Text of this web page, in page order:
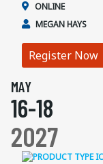
ONLINE
MEGAN HAYS
Register Now
MAY
16-18
2027